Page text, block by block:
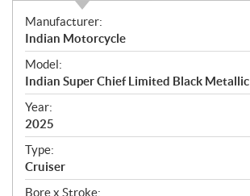
S
p
e
c
i
f
i
c
a
t
Manufacturer:
Indian Motorcycle
Model:
Indian Super Chief Limited Black Metallic
Year:
2025
Type:
Cruiser
Bore x Stroke: